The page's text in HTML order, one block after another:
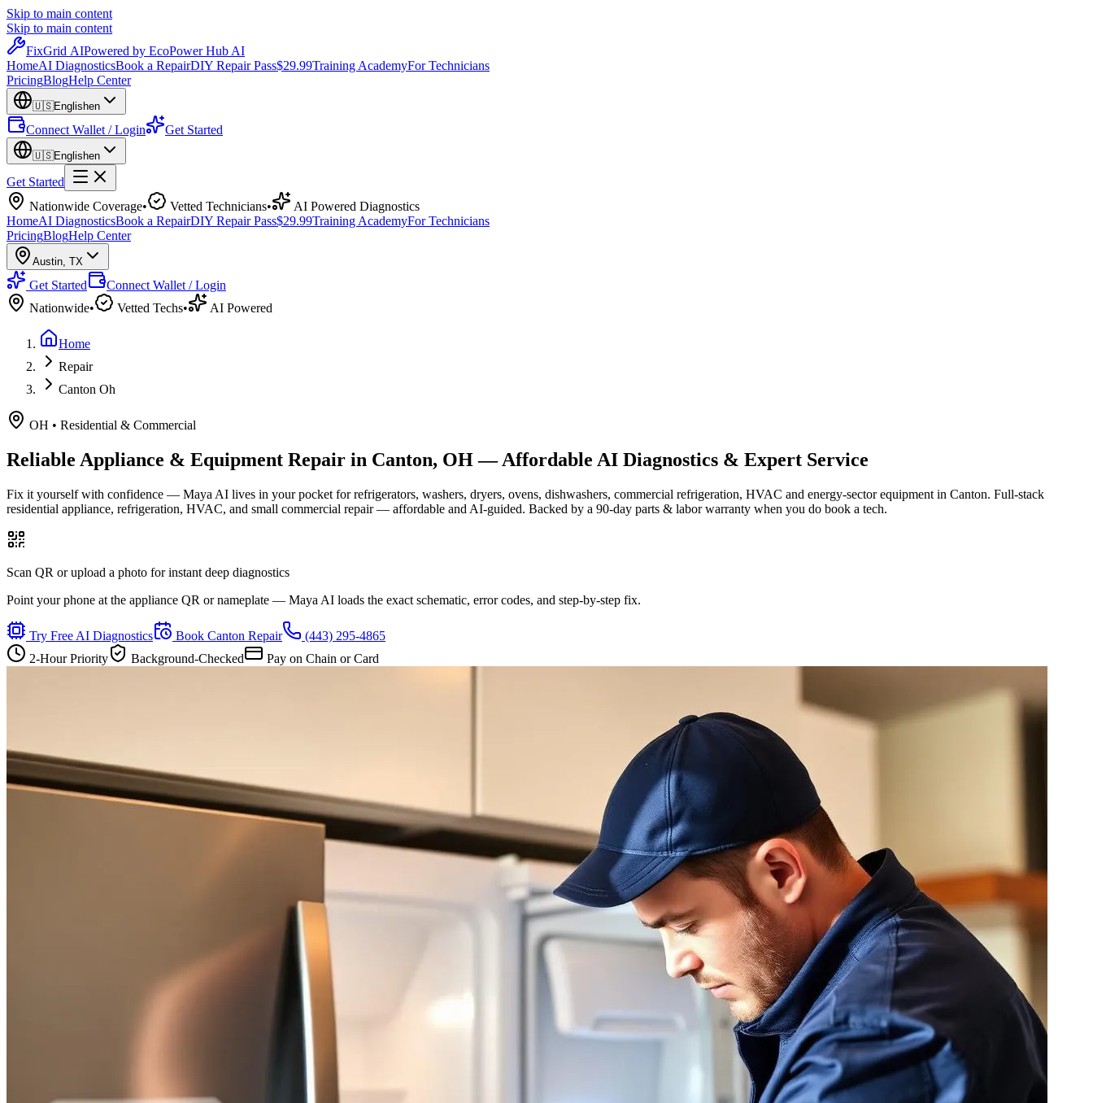
Skip to main content
Skip to main content
FixGrid AIPowered by EcoPower Hub AI
HomeAI DiagnosticsBook a RepairDIY Repair Pass$29.99Training AcademyFor Technicians
PricingBlogHelp Center
🇺🇸Englishen
Connect Wallet / Login Get Started
🇺🇸Englishen
Get Started
Nationwide Coverage• Vetted Technicians•
AI Powered Diagnostics
HomeAI DiagnosticsBook a RepairDIY Repair Pass$29.99Training AcademyFor Technicians
PricingBlogHelp Center
Austin, TX
Get Started
Connect Wallet / Login
Nationwide• Vetted Techs• AI Powered
Home
Repair
Canton Oh
OH • Residential & Commercial
Reliable Appliance & Equipment Repair in Canton, OH— Affordable AI Diagnostics & Expert Service
Fix it yourself with confidence — Maya AI lives in your pocket for refrigerators, washers, dryers, ovens, dishwashers, commercial refrigeration, HVAC and energy-sector equipment in Canton. Full-stack
residential appliance, refrigeration, HVAC, and small commercial repair — affordable and AI-guided. Backed by a 90-day parts & labor warranty when you do book a tech.
Scan QR or upload a photo for instant deep diagnostics
Point your phone at the appliance QR or nameplate — Maya AI loads the exact schematic, error codes, and step-by-step fix.
Try Free AI Diagnostics Book Canton Repair
(443) 295-4865
2-Hour Priority
Background-Checked Pay on Chain or Card